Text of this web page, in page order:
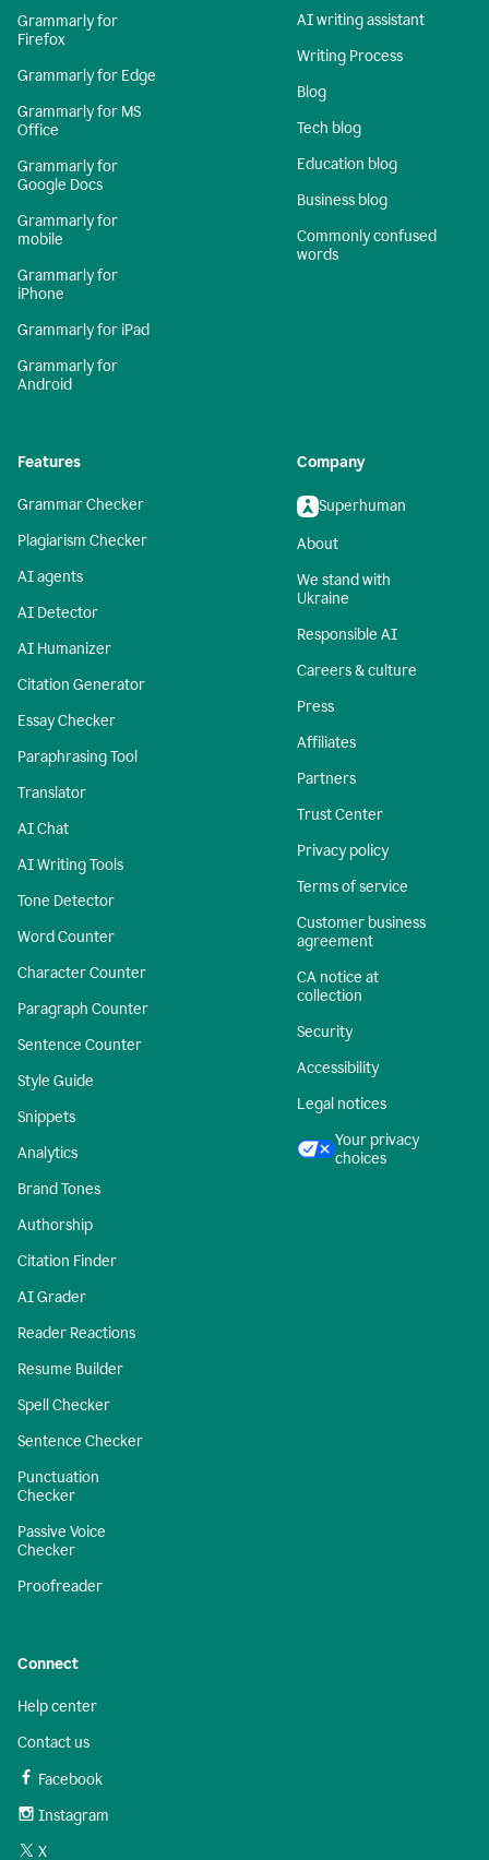
Grammarly for
Firefox
Grammarly for Edge
Grammarly for MS
Office
Grammarly for
Google Docs
Grammarly for
mobile
Grammarly for
iPhone
Grammarly for iPad
Grammarly for
Android
AI writing assistant
Writing Process
Blog
Tech blog
Education blog
Business blog
Commonly confused
words
Features
Grammar Checker
Plagiarism Checker
AI agents
AI Detector
AI Humanizer
Citation Generator
Essay Checker
Paraphrasing Tool
Translator
AI Chat
AI Writing Tools
Tone Detector
Word Counter
Character Counter
Paragraph Counter
Sentence Counter
Style Guide
Snippets
Analytics
Brand Tones
Authorship
Citation Finder
AI Grader
Reader Reactions
Resume Builder
Spell Checker
Sentence Checker
Punctuation
Checker
Passive Voice
Checker
Proofreader
Company
Superhuman
About
We stand with
Ukraine
Responsible AI
Careers & culture
Press
Affiliates
Partners
Trust Center
Privacy policy
Terms of service
Customer business
agreement
CA notice at
collection
Security
Accessibility
Legal notices
Your privacy
choices
Connect
Help center
Contact us
Facebook
Instagram
X